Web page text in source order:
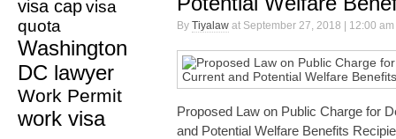
visa capvisa
quota
Washington
DC lawyer
Work Permit
work visa
By Tiyalaw at September 27, 2018 | 12:00
Proposed Law on Public Charge for
and Potential Welfare Benefits